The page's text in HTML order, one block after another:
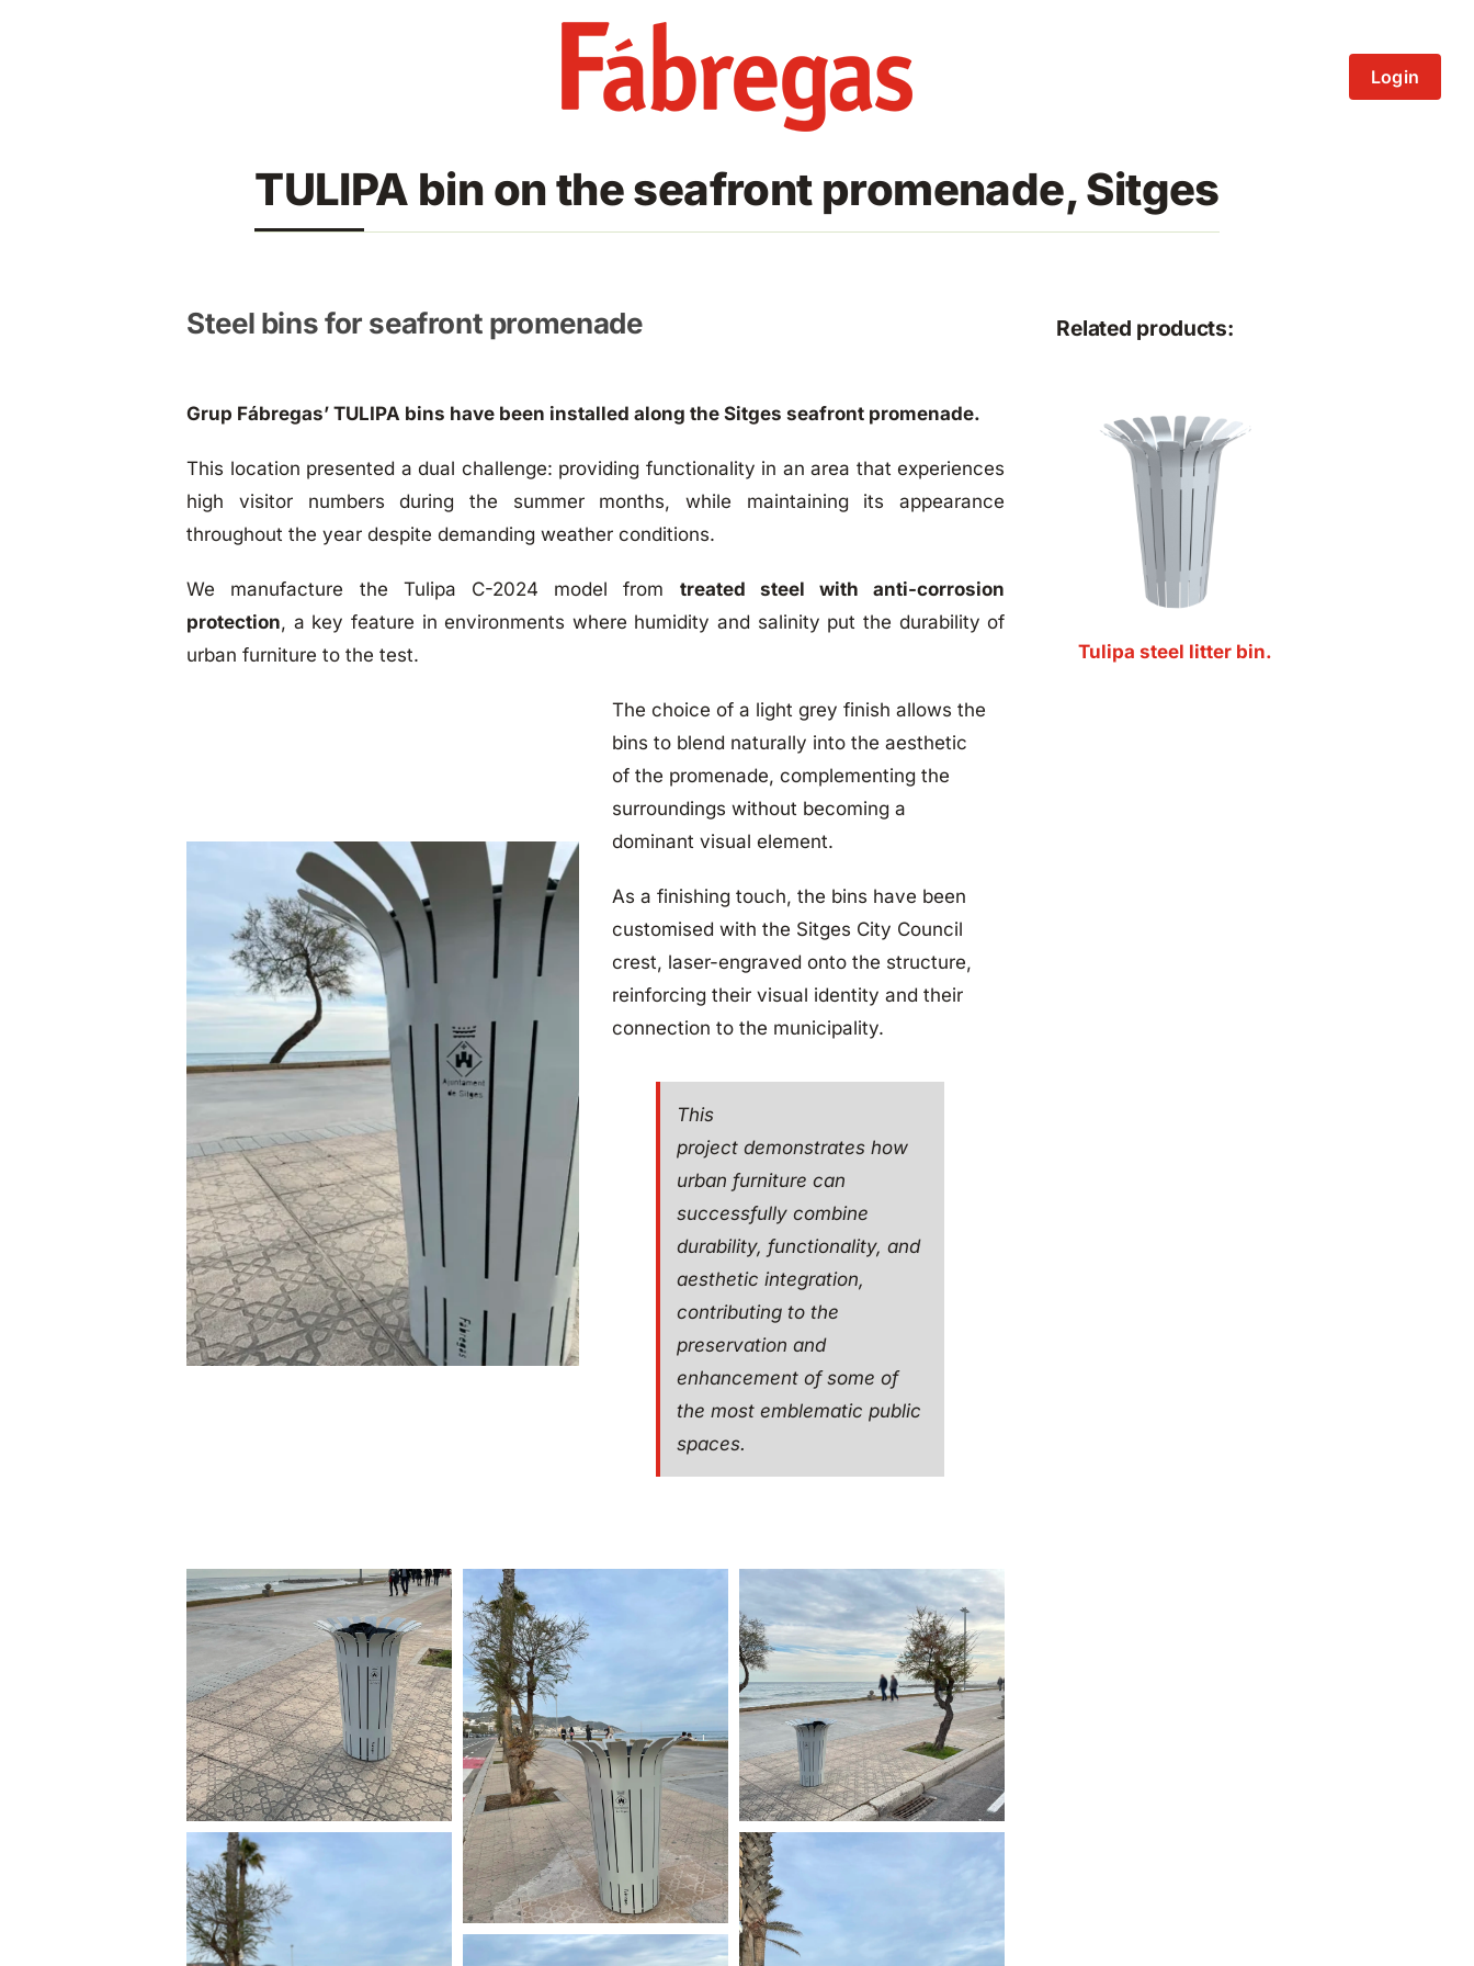
Login
TULIPA bin on the seafront promenade, Sitges
Steel bins for seafront promenade
Grup Fábregas’ TULIPA bins have been installed along the Sitges seafront promenade.
This location presented a dual challenge: providing functionality in an area that experiences
high visitor numbers during the summer months, while maintaining its appearance
throughout the year despite demanding weather conditions.
We manufacture the Tulipa C-2024 model from treated steel with anti-corrosion
protection, a key feature in environments where humidity and salinity put the durability of
urban furniture to the test.
The choice of a light grey finish allows the
bins to blend naturally into the aesthetic
of the promenade, complementing the
surroundings without becoming a
dominant visual element.
As a finishing touch, the bins have been
customised with the Sitges City Council
crest, laser-engraved onto the structure,
reinforcing their visual identity and their
connection to the municipality.
This
project demonstrates how
urban furniture can
successfully combine
durability, functionality, and
aesthetic integration,
contributing to the
preservation and
enhancement of some of
the most emblematic public
spaces.
Related products:
Tulipa steel litter bin.